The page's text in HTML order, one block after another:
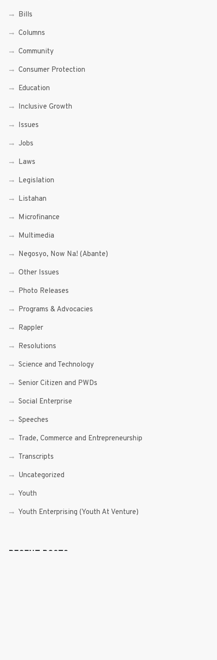
Bills
Columns
Community
Consumer Protection
Education
Inclusive Growth
Issues
Jobs
Laws
Legislation
Listahan
Microfinance
Multimedia
Negosyo, Now Na! (Abante)
Other Issues
Photo Releases
Programs & Advocacies
Rappler
Resolutions
Science and Technology
Senior Citizen and PWDs
Social Enterprise
Speeches
Trade, Commerce and Entrepreneurship
Transcripts
Uncategorized
Youth
Youth Enterprising (Youth At Venture)
RECENT POSTS